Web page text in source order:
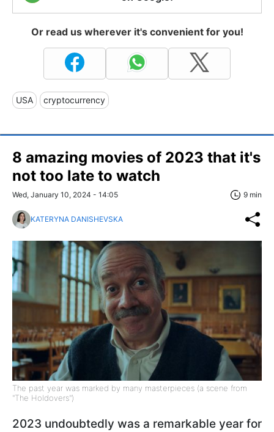
Or read us wherever it's convenient for you!
USA cryptocurrency
8 amazing movies of 2023 that it's
not too late to watch
Wed, January 10, 2024 - 14:05 9 min
KATERYNA DANISHEVSKA
The past year was marked by many masterpieces (a scene from
"The Holdovers")
2023 undoubtedly was a remarkable year for